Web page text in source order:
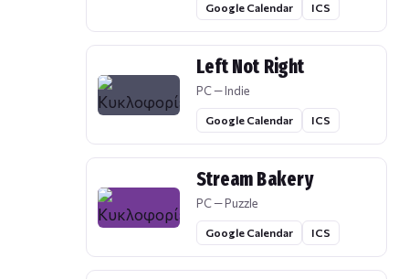
Google Calendar ICS
Left Not Right
PC — Indie
Google Calendar ICS
Stream Bakery
PC — Puzzle
Google Calendar ICS